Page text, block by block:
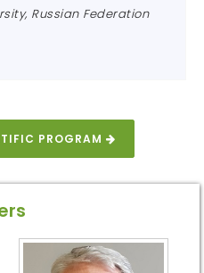
Russian Federation
PROGRAM